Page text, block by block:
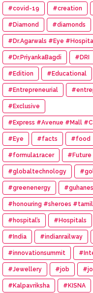
#covid-19 #creation
#Diamond #diamonds
#Dr.Agarwals #Eye
#Eye #Donation
#Dr.PriyankaBagdi #DRI
#Edition #Educational
#Entrepreneurial
#Exclusive
#Express #Avenue #Mall
#Eye #facts #food
#formula1racer #Future
#globaltechnology
#greenenergy
#honouring #sheroes
#hospital’s #Hospitals
#India #indianrailway
#innovationsummit
#Jewellery #job
#Kalpavriksha #KISNA